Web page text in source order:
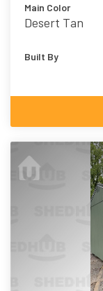
Main Color
Desert Tan
Built By